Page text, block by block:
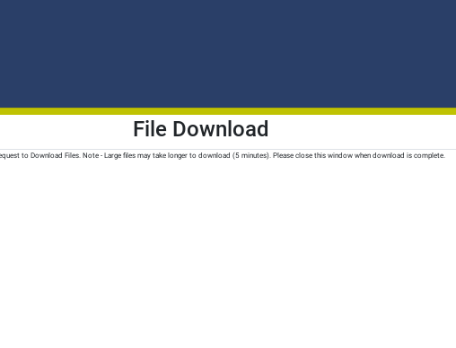
File Download
to Download Files. Note - Large files may take longer to download (5 minutes). Please close this window when download is complete.